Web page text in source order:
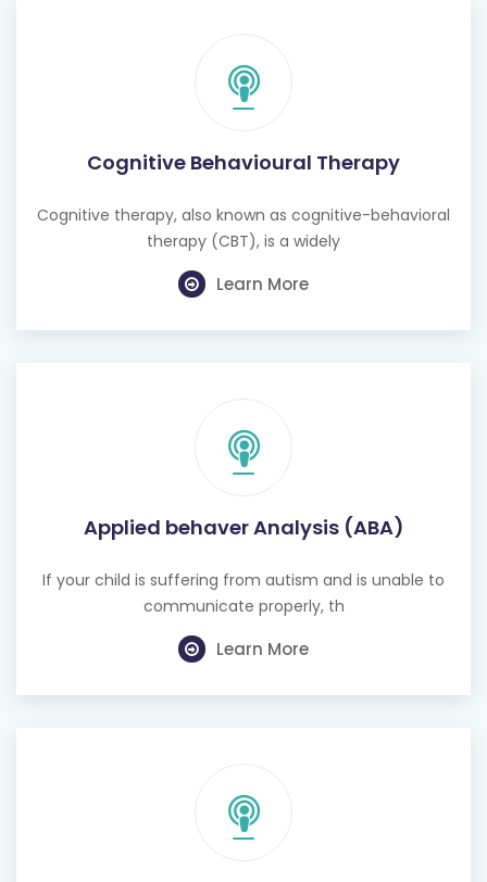
Cognitive Behavioural Therapy
Cognitive therapy, also known as cognitive-behavioral
therapy (CBT), is a widely
Learn More
Applied behaver Analysis (ABA)
If your child is suffering from autism and is unable to
communicate properly, th
Learn More